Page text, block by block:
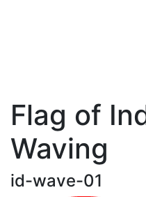
Flag of
Waving
id-wave-01